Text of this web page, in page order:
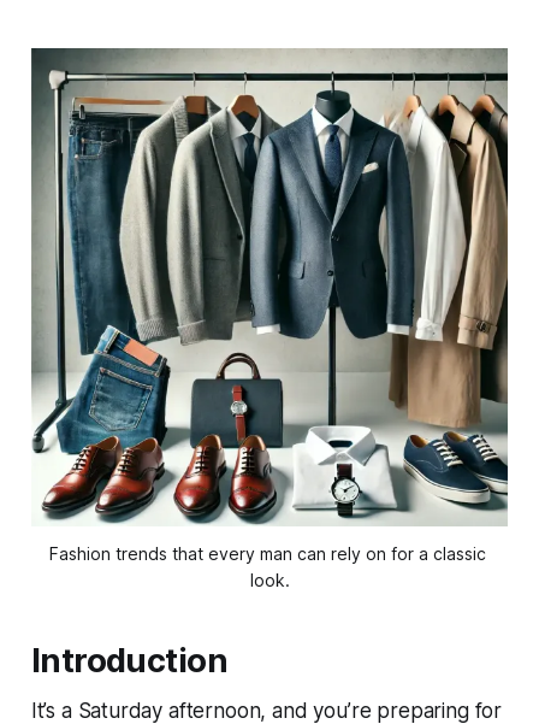
Fashion trends that every man can rely on for a classic
look.
Introduction
It’s a Saturday afternoon, and you’re preparing for